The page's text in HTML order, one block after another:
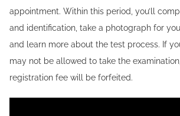
appointment. Within this period, you’ll
and identification, take a photograph for
and learn more about the test process. If
may not be allowed to take the
registration fee will be forfeited.